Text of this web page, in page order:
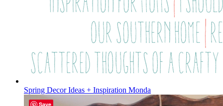
Spring Decor Ideas + Inspiration Monda
Save